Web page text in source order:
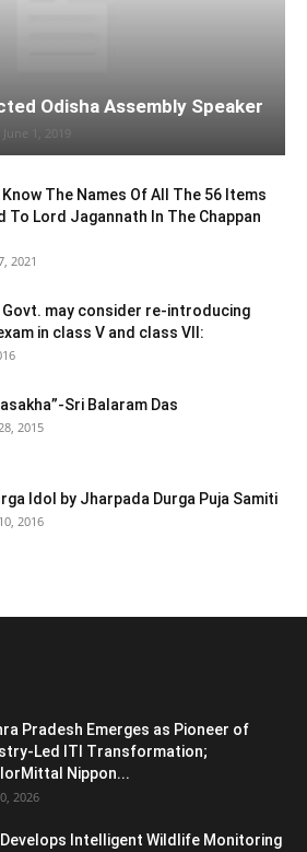
Odisha Assembly Speaker
June 1, 2019
Know The Names Of All The 56 Items
To Lord Jagannath In The Chappan
2021
Govt. may consider re-introducing
in class V and class VII:
Sri Balaram Das
2015
Idol by Jharpada Durga Puja Samiti
2016
Pradesh Emerges as Pioneer of
Led ITI Transformation;
Nippon...
2026
Develops Intelligent Wildlife Monitoring